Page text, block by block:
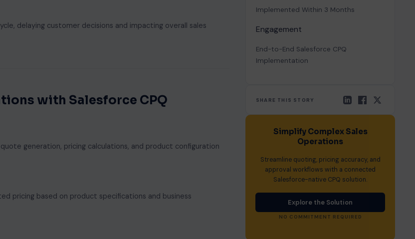
delaying customer decisions and impacting overall sales
with Salesforce CPQ
generation, pricing calculations, and product configuration
pricing based on product specifications and business
Implemented Within 3 Months
Engagement
End-to-End Salesforce CPQ
Implementation
SHARE THIS STORY
Simplify Complex Sales
Operations
Streamline quoting, pricing accuracy, and
approval workflows with a connected
Salesforce-native CPQ solution.
Explore the Solution
NO COMMITMENT REQUIRED